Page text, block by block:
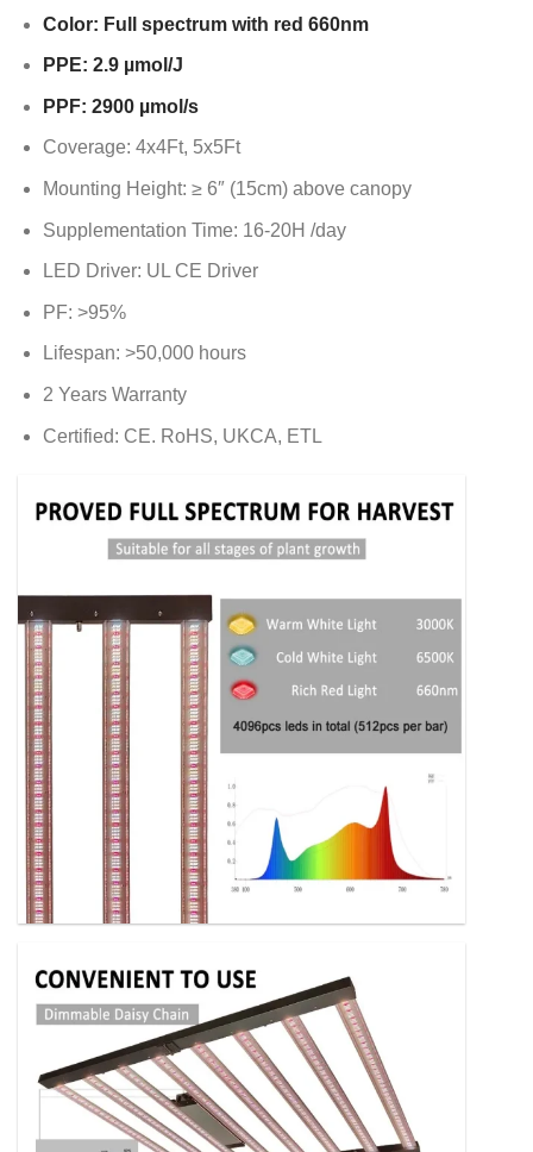
Color: Full spectrum with red 660nm
PPE: 2.9 µmol/J
PPF: 2900 µmol/s
Coverage: 4x4Ft, 5x5Ft
Mounting Height: ≥ 6″ (15cm) above canopy
Supplementation Time: 16-20H /day
LED Driver: UL CE Driver
PF: >95%
Lifespan: >50,000 hours
2 Years Warranty
Certified: CE. RoHS, UKCA, ETL